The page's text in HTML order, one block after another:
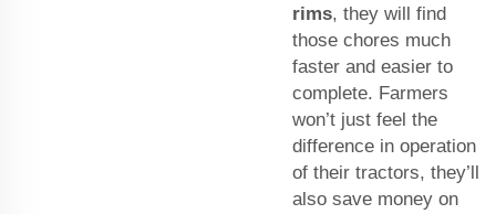
rims, they will find
those chores much
faster and easier to
complete. Farmers
won’t just feel the
difference in operation
of their tractors, they’ll
also save money on